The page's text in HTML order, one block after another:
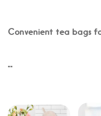
Convenient tea bags
""